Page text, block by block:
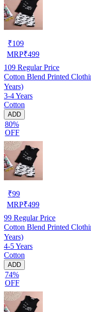
₹109
MRP₹499
109 Regular Price
Cotton Blend Printed
Years)
3-4 Years
Cotton
ADD
80%
OFF
₹99
MRP₹499
99 Regular Price
Cotton Blend Printed
Years)
4-5 Years
Cotton
ADD
74%
OFF